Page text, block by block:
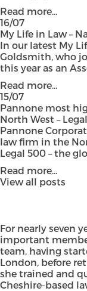
Read more...
16/07
My Life in Law –
In our latest My
Goldsmith, who
this year as an
Read more...
15/07
Pannone most
North West –
Pannone
law firm in the
Legal 500 – the
Read more...
View all posts
For nearly seven
important
team, having
London, before
she trained and
Cheshire-based